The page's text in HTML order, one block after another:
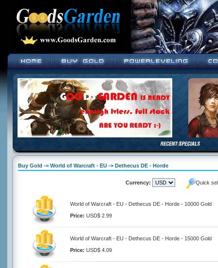
Buy Gold -> World of Warcraft - EU -> Dethecus DE - Horde
Currency: Quick
World of Warcraft - EU - Dethecus DE - Horde - 10000 Gold
Price: USD$ 2.99
World of Warcraft - EU - Dethecus DE - Horde - 15000 Gold
Price: USD$ 4.09